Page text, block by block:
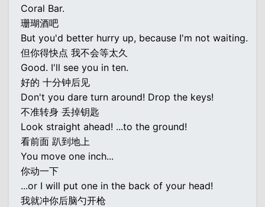
Coral Bar.
珊瑚酒吧
But you'd better hurry up, because I'm not waiting.
但你得快点 我不会等太久
Good. I'll see you in ten.
好的 十分钟后见
Don't you dare turn around! Drop the keys!
不准转身 丢掉钥匙
Look straight ahead! ...to the ground!
看前面 趴到地上
You move one inch...
你动一下
...or I will put one in the back of your head!
我就冲你后脑勺开枪